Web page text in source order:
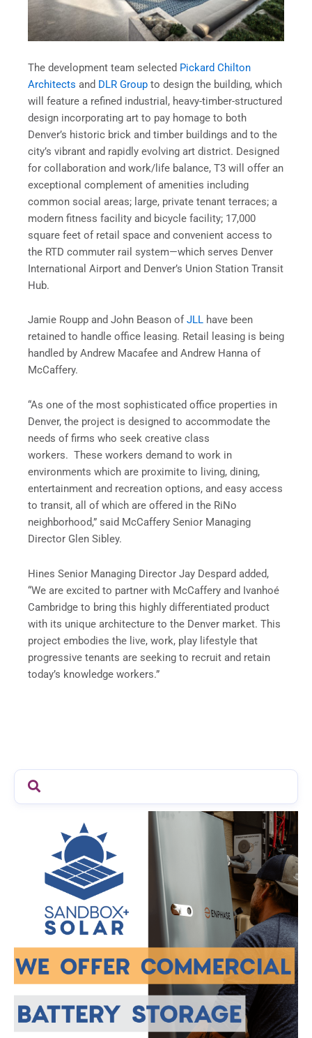
The development team selected Pickard Chilton
Architects and DLR Group to design the building, which
will feature a refined industrial, heavy-timber-structured
design incorporating art to pay homage to both
Denver’s historic brick and timber buildings and to the
city’s vibrant and rapidly evolving art district. Designed
for collaboration and work/life balance, T3 will offer an
exceptional complement of amenities including
common social areas; large, private tenant terraces; a
modern fitness facility and bicycle facility; 17,000
square feet of retail space and convenient access to
the RTD commuter rail system—which serves Denver
International Airport and Denver’s Union Station Transit
Hub.
Jamie Roupp and John Beason of JLL have been
retained to handle office leasing. Retail leasing is being
handled by Andrew Macafee and Andrew Hanna of
McCaffery.
“As one of the most sophisticated office properties in
Denver, the project is designed to accommodate the
needs of firms who seek creative class
workers. These workers demand to work in
environments which are proximite to living, dining,
entertainment and recreation options, and easy access
to transit, all of which are offered in the RiNo
neighborhood,” said McCaffery Senior Managing
Director Glen Sibley.
Hines Senior Managing Director Jay Despard added,
“We are excited to partner with McCaffery and Ivanhoé
Cambridge to bring this highly differentiated product
with its unique architecture to the Denver market. This
project embodies the live, work, play lifestyle that
progressive tenants are seeking to recruit and retain
today’s knowledge workers.”